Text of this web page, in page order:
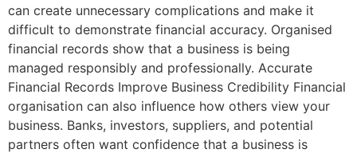
can create unnecessary complications and make it
difficult to demonstrate financial accuracy. Organised
financial records show that a business is being
managed responsibly and professionally. Accurate
Financial Records Improve Business Credibility Financial
organisation can also influence how others view your
business. Banks, investors, suppliers, and potential
partners often want confidence that a business is